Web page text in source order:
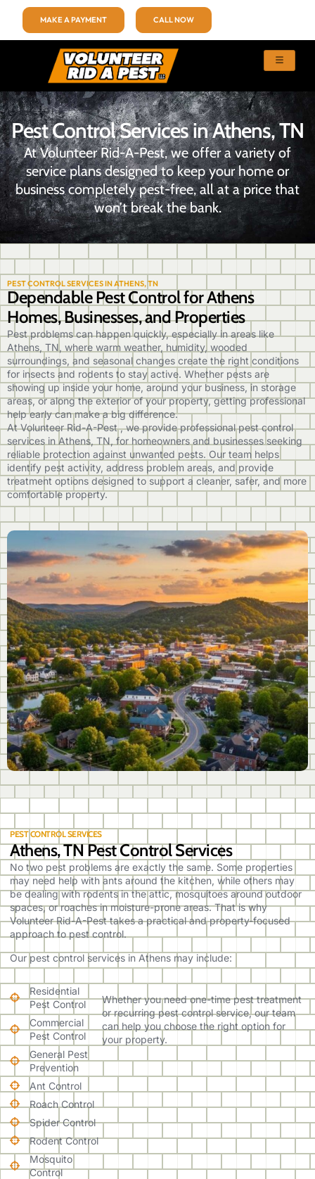
MAKE A PAYMENT CALL NOW
Pest Control Services in Athens, TN
At Volunteer Rid-A-Pest, we offer a variety of
service plans designed to keep your home or
business completely pest-free, all at a price that
won’t break the bank.
PEST CONTROL SERVICES IN ATHENS, TN
Dependable Pest Control for Athens
Homes, Businesses, and Properties
Pest problems can happen quickly, especially in areas like
Athens, TN, where warm weather, humidity, wooded
surroundings, and seasonal changes create the right conditions
for insects and rodents to stay active. Whether pests are
showing up inside your home, around your business, in storage
areas, or along the exterior of your property, getting professional
help early can make a big difference.
At Volunteer Rid-A-Pest , we provide professional pest control
services in Athens, TN, for homeowners and businesses seeking
reliable protection against unwanted pests. Our team helps
identify pest activity, address problem areas, and provide
treatment options designed to support a cleaner, safer, and more
comfortable property.
PEST CONTROL SERVICES
Athens, TN Pest Control Services
No two pest problems are exactly the same. Some properties
may need help with ants around the kitchen, while others may
be dealing with rodents in the attic, mosquitoes around outdoor
spaces, or roaches in moisture-prone areas. That is why
Volunteer Rid-A-Pest takes a practical and property-focused
approach to pest control.
Our pest control services in Athens may include:
Residential
Pest Control
Commercial
Pest Control
General Pest
Prevention
Ant Control
Roach Control
Spider Control
Rodent Control
Mosquito
Control
Whether you need one-time pest treatment
or recurring pest control service, our team
can help you choose the right option for
your property.